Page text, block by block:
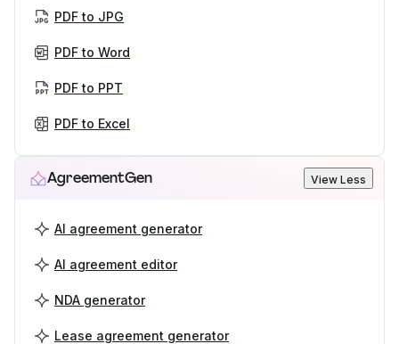
PDF to JPG
PDF to Word
PDF to PPT
PDF to Excel
AgreementGen View Less
AI agreement generator
AI agreement editor
NDA generator
Lease agreement generator